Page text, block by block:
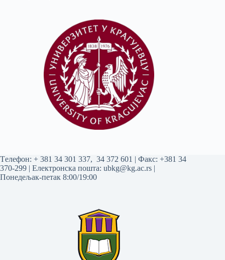
Tелефон: + 381 34 301 337, 34 372 601 | Факс: +381 34
370-299 | Електронска пошта: ubkg@kg.ac.rs |
Понедељак-петак 8:00/19:00